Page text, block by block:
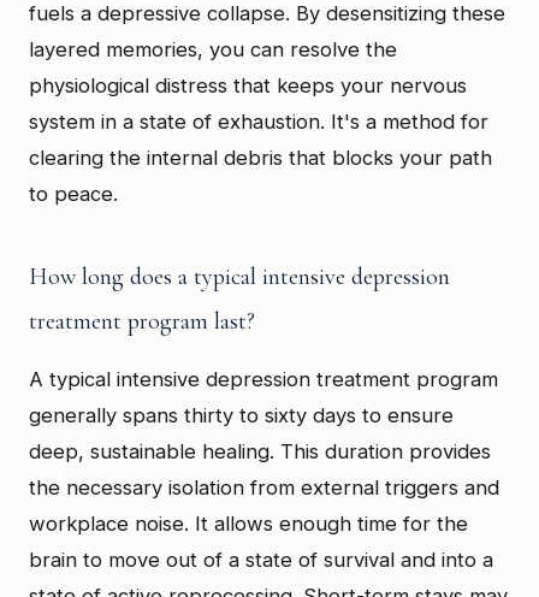
fuels a depressive collapse. By desensitizing these
layered memories, you can resolve the
physiological distress that keeps your nervous
system in a state of exhaustion. It's a method for
clearing the internal debris that blocks your path
to peace.
How long does a typical intensive depression
treatment program last?
A typical intensive depression treatment program
generally spans thirty to sixty days to ensure
deep, sustainable healing. This duration provides
the necessary isolation from external triggers and
workplace noise. It allows enough time for the
brain to move out of a state of survival and into a